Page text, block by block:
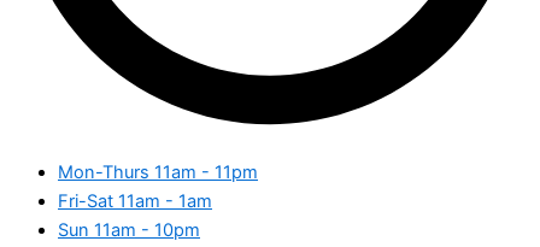
Mon-Thurs 11am - 11pm
Fri-Sat 11am - 1am
Sun 11am - 10pm